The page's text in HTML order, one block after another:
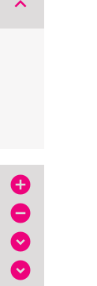
add_circle
remove_circle
expand_circle_down
expand_circle_down